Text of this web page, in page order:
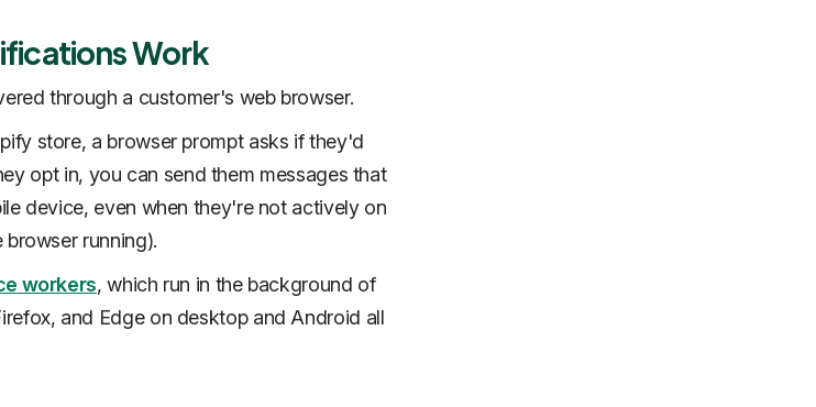
Work
through a customer's web browser.
store, a browser prompt asks if they'd
opt in, you can send them messages that
device, even when they're not actively on
running).
workers, which run in the background of
and Edge on desktop and Android all